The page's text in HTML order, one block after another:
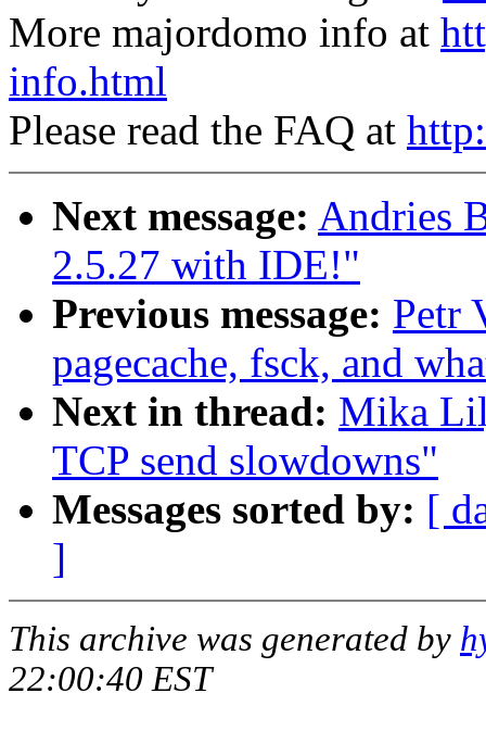
More majordomo info at
info.html
Please read the FAQ at
Next message: Andries
2.5.27 with IDE!"
Previous message: Petr
pagecache, fsck, and
Next in thread: Mika
TCP send slowdowns"
Messages sorted by: [
]
This archive was generated by
22:00:40 EST